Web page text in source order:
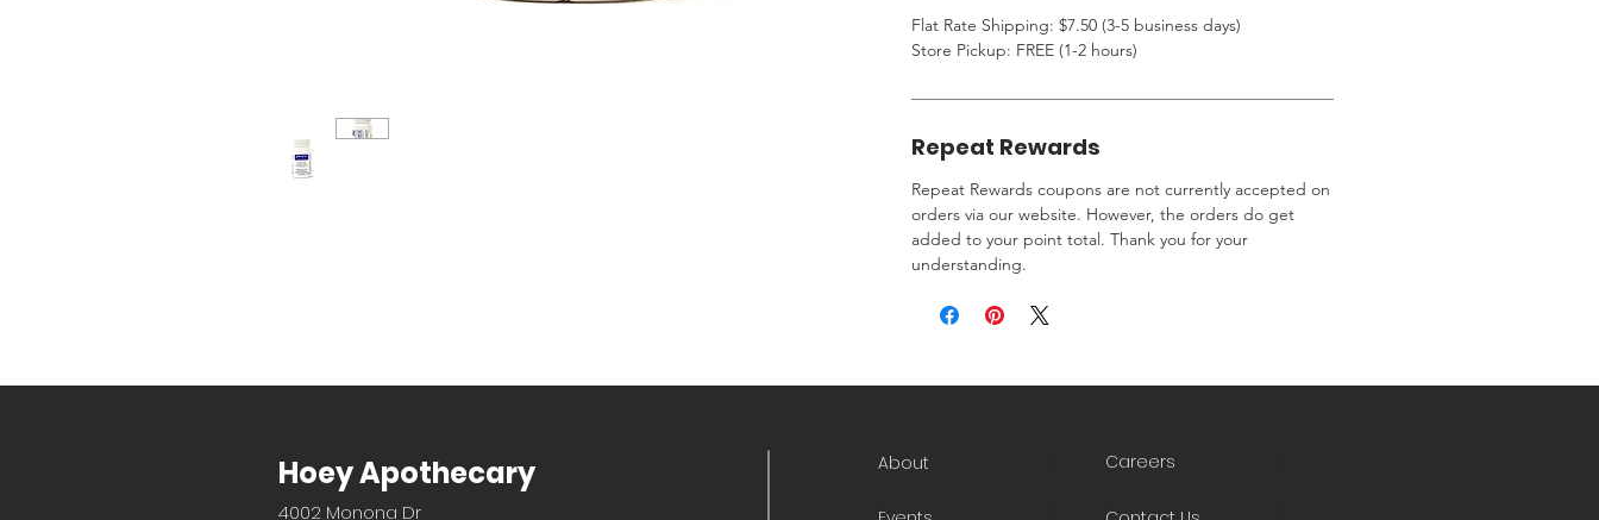
Flat Rate Shipping: $7.50 (3-5 business days)
Store Pickup: FREE (1-2 hours)
Repeat Rewards
Repeat Rewards coupons are not currently accepted on
orders via our website. However, the orders do get
added to your point total. Thank you for your
understanding.
Hoey Apothecary
4002 Monona Dr
About Careers